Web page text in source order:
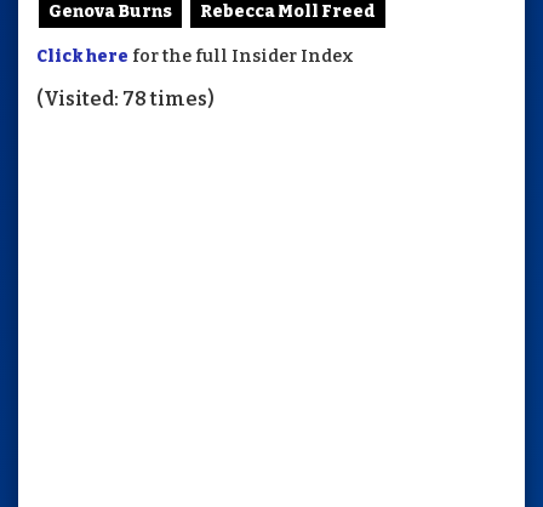
Genova Burns
Rebecca Moll Freed
Click here for the full Insider Index
(Visited: 78 times)